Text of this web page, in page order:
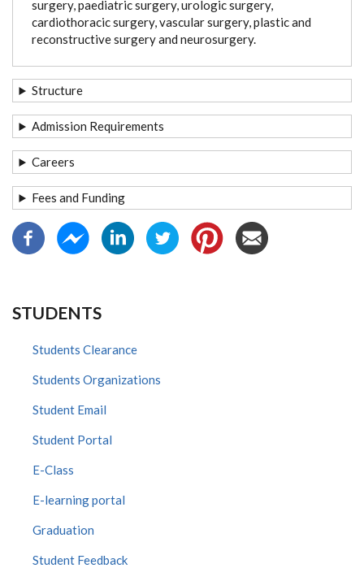
surgery, paediatric surgery, urologic surgery,
cardiothoracic surgery, vascular surgery, plastic and
reconstructive surgery and neurosurgery.
Structure
Admission Requirements
Careers
Fees and Funding
STUDENTS
Students Clearance
Students Organizations
Student Email
Student Portal
E-Class
E-learning portal
Graduation
Student Feedback